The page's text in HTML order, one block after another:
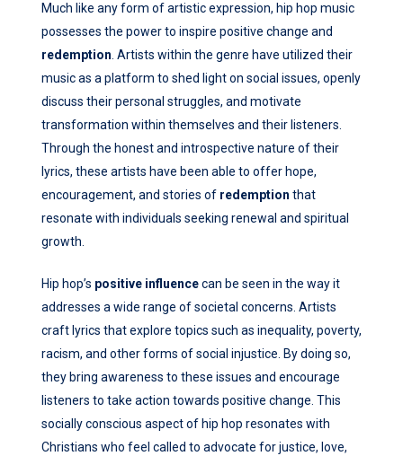
Much like any form of artistic expression, hip hop music
possesses the power to inspire positive change and
redemption . Artists within the genre have utilized their
music as a platform to shed light on social issues, openly
discuss their personal struggles, and motivate
transformation within themselves and their listeners.
Through the honest and introspective nature of their
lyrics, these artists have been able to offer hope,
encouragement, and stories of redemption that
resonate with individuals seeking renewal and spiritual
growth.
Hip hop’s positive influencecan be seen in the way it
addresses a wide range of societal concerns. Artists
craft lyrics that explore topics such as inequality, poverty,
racism, and other forms of social injustice. By doing so,
they bring awareness to these issues and encourage
listeners to take action towards positive change. This
socially conscious aspect of hip hop resonates with
Christians who feel called to advocate for justice, love,